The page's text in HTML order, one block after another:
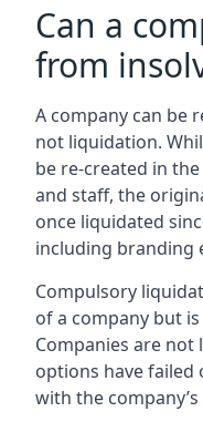
Can a
from
A company can be
not liquidation.
be re-created in
and staff, the
once liquidated
including branding
Compulsory
of a company but
Companies are
options have
with the